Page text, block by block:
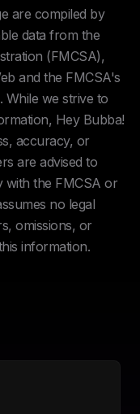
are compiled by
data from the
(FMCSA),
and the FMCSA's
While we strive to
Hey Bubba!
accuracy, or
are advised to
with the FMCSA or
no legal
omissions, or
information.